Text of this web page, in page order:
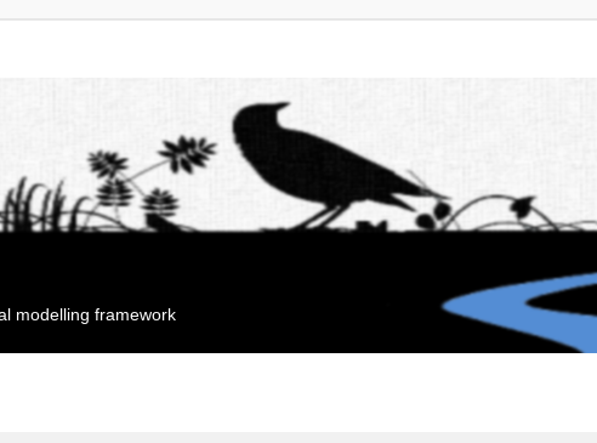
modelling framework